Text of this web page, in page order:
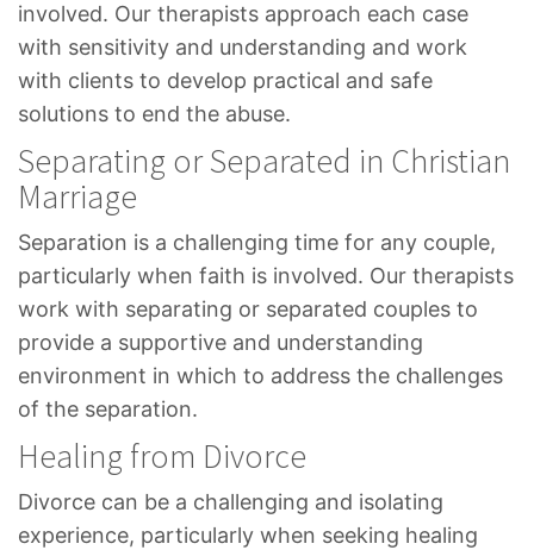
involved. Our therapists approach each case
with sensitivity and understanding and work
with clients to develop practical and safe
solutions to end the abuse.
Separating or Separated in Christian
Marriage
Separation is a challenging time for any couple,
particularly when faith is involved. Our therapists
work with separating or separated couples to
provide a supportive and understanding
environment in which to address the challenges
of the separation.
Healing from Divorce
Divorce can be a challenging and isolating
experience, particularly when seeking healing